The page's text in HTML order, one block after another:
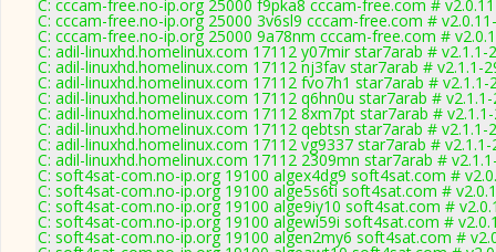
C: cccam-free.no-ip.org 25000 f9pka8 cccam-free.com #
C: cccam-free.no-ip.org 25000 3v6sl9 cccam-free.com #
C: cccam-free.no-ip.org 25000 9a78nm cccam-free.com #
C: adil-linuxhd.homelinux.com 17112 y07mir star7arab # v2.1.1-
C: adil-linuxhd.homelinux.com 17112 nj3fav star7arab # v2.1.1-
C: adil-linuxhd.homelinux.com 17112 fvo7h1 star7arab # v2.1.1-
C: adil-linuxhd.homelinux.com 17112 q6hn0u star7arab #
C: adil-linuxhd.homelinux.com 17112 8xm7pt star7arab #
C: adil-linuxhd.homelinux.com 17112 qebtsn star7arab # v2.1.1-
C: adil-linuxhd.homelinux.com 17112 vg9337 star7arab # v2.1.1-
C: adil-linuxhd.homelinux.com 17112 2309mn star7arab #
C: soft4sat-com.no-ip.org 19100 algex4dg9 soft4sat.com #
C: soft4sat-com.no-ip.org 19100 alge5s6ti soft4sat.com #
C: soft4sat-com.no-ip.org 19100 alge9iy10 soft4sat.com #
C: soft4sat-com.no-ip.org 19100 algewi59i soft4sat.com #
C: soft4sat-com.no-ip.org 19100 algen2my6 soft4sat.com #